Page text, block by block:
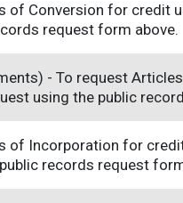
of Conversion for credit
request form above.
- To request
using the public
of Incorporation for
records request